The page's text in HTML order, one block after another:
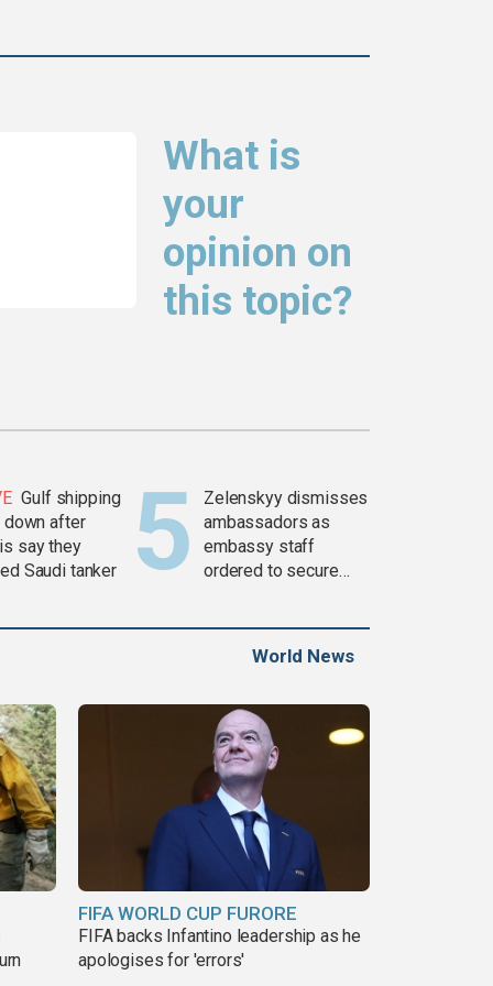
What is
your
opinion on
this topic?
Gulf shipping
after
say they
Saudi tanker
Zelenskyy dismisses
ambassadors as
embassy staff
ordered to secure
World News
FIFA WORLD CUP FURORE
FIFA backs Infantino leadership as he
apologises for 'errors'